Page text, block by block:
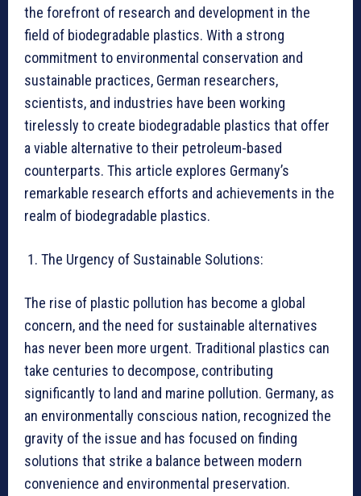
the forefront of research and development in the
field of biodegradable plastics. With a strong
commitment to environmental conservation and
sustainable practices, German researchers,
scientists, and industries have been working
tirelessly to create biodegradable plastics that offer
a viable alternative to their petroleum-based
counterparts. This article explores Germany’s
remarkable research efforts and achievements in the
realm of biodegradable plastics.
The Urgency of Sustainable Solutions:
The rise of plastic pollution has become a global
concern, and the need for sustainable alternatives
has never been more urgent. Traditional plastics can
take centuries to decompose, contributing
significantly to land and marine pollution. Germany, as
an environmentally conscious nation, recognized the
gravity of the issue and has focused on finding
solutions that strike a balance between modern
convenience and environmental preservation.